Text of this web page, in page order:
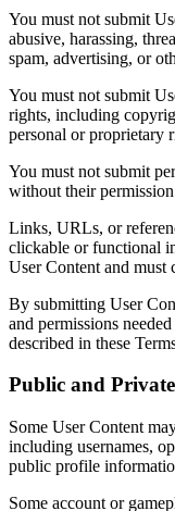
You must not submit
abusive, harassing,
spam, advertising, or
You must not submit
rights, including
personal or proprietary
You must not submit
without their
Links, URLs, or
clickable or functional
User Content and must
By submitting User
and permissions
described in these
Public and
Some User Content
including usernames,
public profile
Some account or